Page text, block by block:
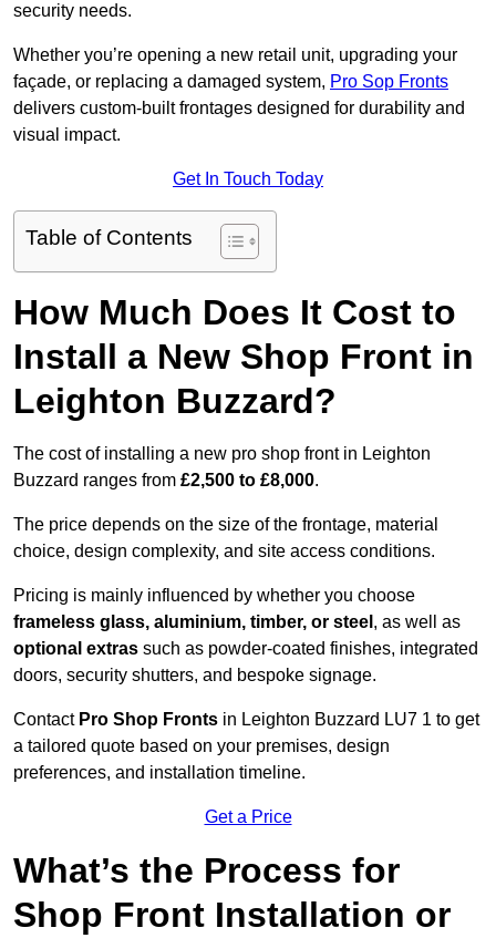
security needs.
Whether you’re opening a new retail unit, upgrading your
façade, or replacing a damaged system, Pro Sop Fronts
delivers custom-built frontages designed for durability and
visual impact.
Get In Touch Today
Table of Contents
How Much Does It Cost to
Install a New Shop Front in
Leighton Buzzard?
The cost of installing a new pro shop front in Leighton
Buzzard ranges from £2,500 to £8,000.
The price depends on the size of the frontage, material
choice, design complexity, and site access conditions.
Pricing is mainly influenced by whether you choose
frameless glass, aluminium, timber, or steel , as well as
optional extras such as powder-coated finishes, integrated
doors, security shutters, and bespoke signage.
Contact Pro Shop Fronts in Leighton Buzzard LU7 1 to get
a tailored quote based on your premises, design
preferences, and installation timeline.
Get a Price
What’s the Process for
Shop Front Installation or